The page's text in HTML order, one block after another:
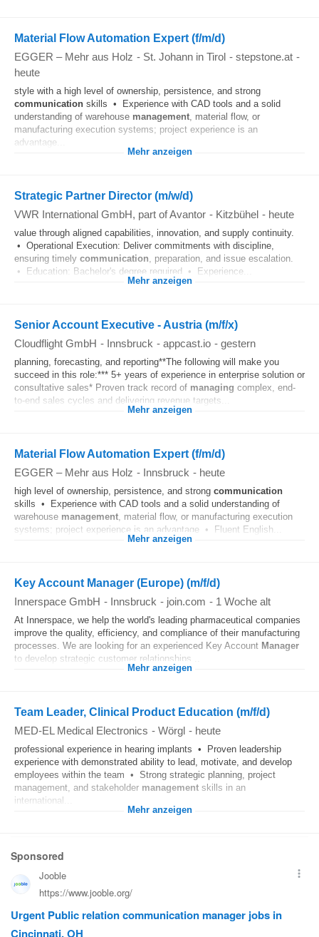
Material Flow Automation Expert (f/m/d)
EGGER – Mehr aus Holz - St. Johann in Tirol - stepstone.at -
heute
style with a high level of ownership, persistence, and strong
communication skills • Experience with CAD tools and a solid
understanding of warehouse management, material flow, or
manufacturing execution systems; project experience is an
advantage...
Mehr anzeigen
Strategic Partner Director (m/w/d)
VWR International GmbH, part of Avantor - Kitzbühel - heute
value through aligned capabilities, innovation, and supply continuity.
• Operational Execution: Deliver commitments with discipline,
ensuring timely communication, preparation, and issue escalation.
• Education: Bachelor's degree required • Experience...
Mehr anzeigen
Senior Account Executive - Austria (m/f/x)
Cloudflight GmbH - Innsbruck - appcast.io - gestern
planning, forecasting, and reporting**The following will make you
succeed in this role:*** 5+ years of experience in enterprise solution or
consultative sales* Proven track record of managing complex, end-
to-end sales cycles and delivering revenue targets...
Mehr anzeigen
Material Flow Automation Expert (f/m/d)
EGGER – Mehr aus Holz - Innsbruck - heute
high level of ownership, persistence, and strong communication
skills • Experience with CAD tools and a solid understanding of
warehouse management, material flow, or manufacturing execution
systems; project experience is an advantage • Fluent English...
Mehr anzeigen
Key Account Manager (Europe) (m/f/d)
Innerspace GmbH - Innsbruck - join.com - 1 Woche alt
At Innerspace, we help the world's leading pharmaceutical companies
improve the quality, efficiency, and compliance of their manufacturing
processes. We are looking for an experienced Key Account Manager
to develop strategic customer relationships...
Mehr anzeigen
Team Leader, Clinical Product Education (m/f/d)
MED-EL Medical Electronics - Wörgl - heute
professional experience in hearing implants • Proven leadership
experience with demonstrated ability to lead, motivate, and develop
employees within the team • Strong strategic planning, project
management, and stakeholder management skills in an
international...
Mehr anzeigen